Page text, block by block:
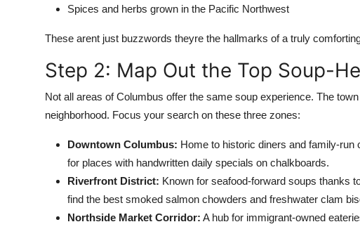
Spices and herbs grown in the Pacific Northwest
These arent just buzzwords theyre the hallmarks of a truly
Step 2: Map Out the Top Soup-
Not all areas of Columbus offer the same soup experience. The
neighborhood. Focus your search on these three zones:
Downtown Columbus: Home to historic diners and family-
for places with handwritten daily specials on chalkboards.
Riverfront District: Known for seafood-forward soups thanks
find the best smoked salmon chowders and freshwater clam
Northside Market Corridor: A hub for immigrant-owned